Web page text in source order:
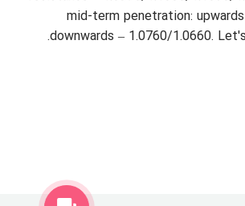
mid-term penetration:
downwards – 1.0760/1.0660.